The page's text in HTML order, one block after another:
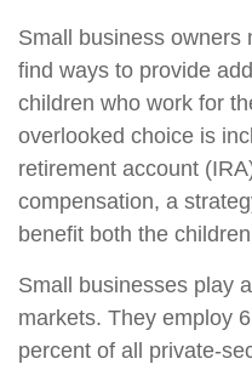
Small business owners
find ways to provide
children who work for
overlooked choice is
retirement account
compensation, a
benefit both the
Small businesses play
markets. They employ
percent of all private-